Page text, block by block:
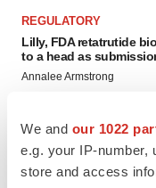
We and our 1022
e.g. your IP-number,
store and access
REGULATORY
Lilly, FDA retatrutide
to a head as
Annalee Armstrong
M&A